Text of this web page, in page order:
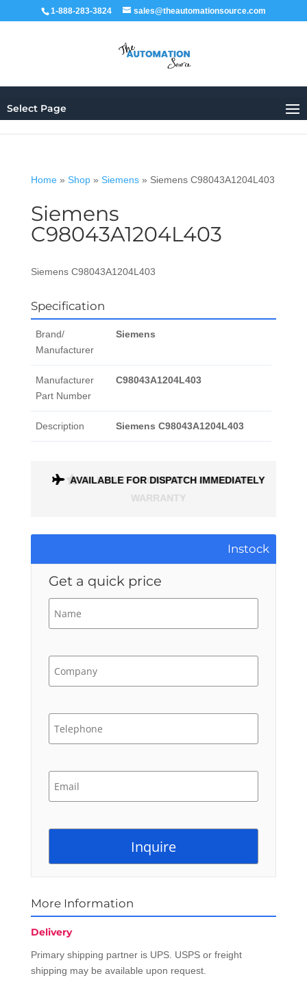
1-888-283-3824 sales@theautomationsource.com
Select Page
Home» Shop» Siemens» Siemens C98043A1204L403
Siemens
C98043A1204L403
Siemens C98043A1204L403
Specification
Brand/
Manufacturer
Siemens
Manufacturer
Part Number
C98043A1204L403
Description Siemens C98043A1204L403
ALL PARTS COME WITH A 1 MONTH
WARRANTY
AVAILABLE FOR DISPATCH IMMEDIATELY
Instock
Get a quick price
More Information
Delivery
Primary shipping partner is UPS. USPS or freight
shipping may be available upon request.